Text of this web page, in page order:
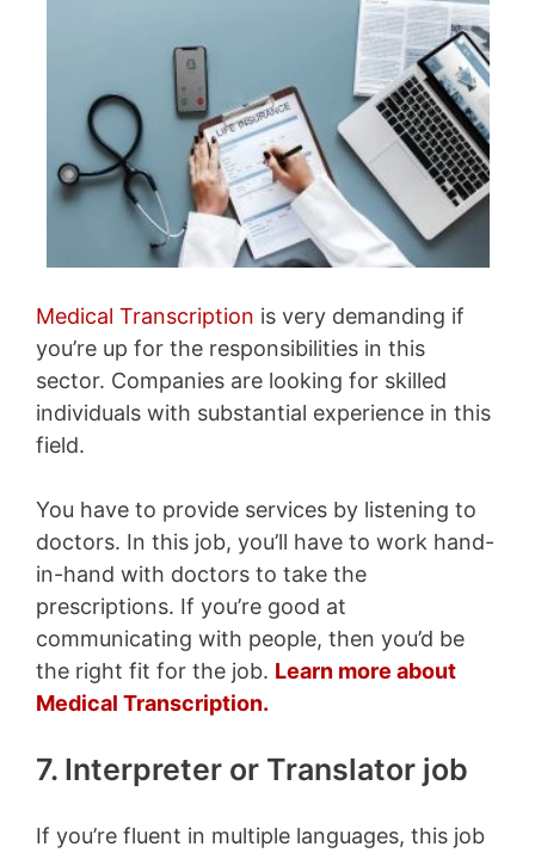
Medical Transcription is very demanding if
you’re up for the responsibilities in this
sector. Companies are looking for skilled
individuals with substantial experience in this
field.
You have to provide services by listening to
doctors. In this job, you’ll have to work hand-
in-hand with doctors to take the
prescriptions. If you’re good at
communicating with people, then you’d be
the right fit for the job. Learn more about
Medical Transcription.
7. Interpreter or Translator job
If you’re fluent in multiple languages, this job